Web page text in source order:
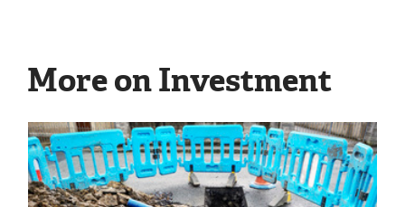
More on Investment